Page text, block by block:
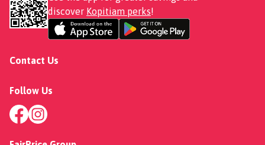
discover Kopitiam perks!
Contact Us
Follow Us